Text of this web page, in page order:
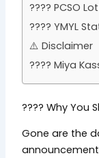
???? PCSO
???? YMYL
⚠️ Disclaimer
???? Miya
???? Why You
Gone are the